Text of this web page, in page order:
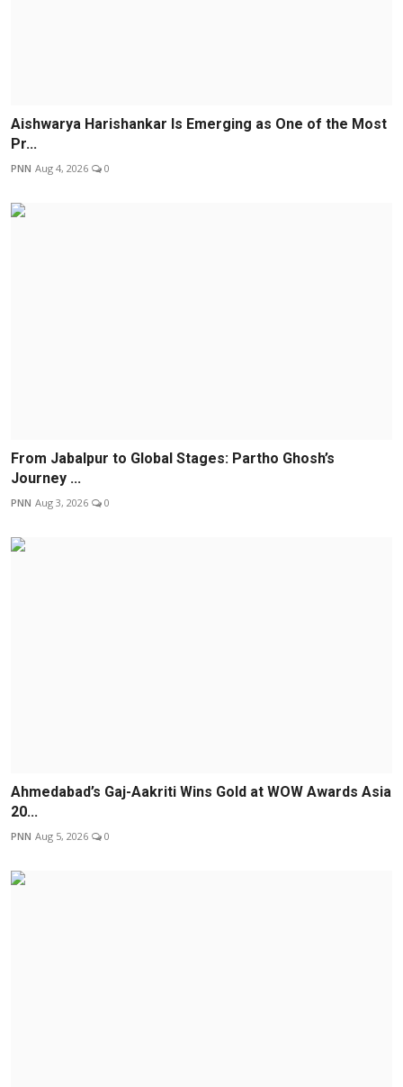
Aishwarya Harishankar Is Emerging as One of the Most
Pr...
PNN Aug 4, 2026 0
From Jabalpur to Global Stages: Partho Ghosh’s
Journey ...
PNN Aug 3, 2026 0
Ahmedabad’s Gaj-Aakriti Wins Gold at WOW Awards Asia
20...
PNN Aug 5, 2026 0